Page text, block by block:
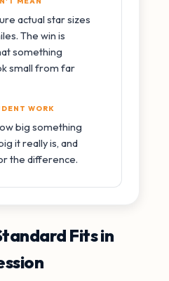
actual star sizes
The win is
something
small from far
WORK
big something
it really is, and
the difference.
Fits in